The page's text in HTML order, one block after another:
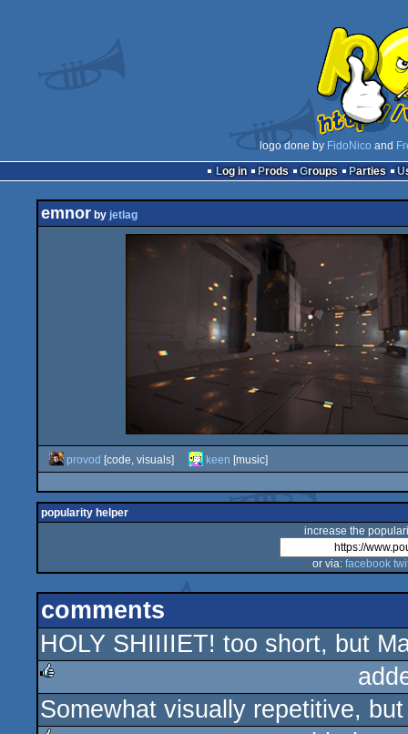
logo done by FidoNico and
Log in
Prods Groups Parties
emnor by jetlag
provod [code, visuals] keen [music]
popularity helper
increase the
or via: facebook
comments
HOLY SHIIIIET! too short, but
rulez
Somewhat visually repetitive,